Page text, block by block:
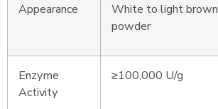
Appearance
White to light brown
powder
Enzyme
Activity
≥100,000 U/g